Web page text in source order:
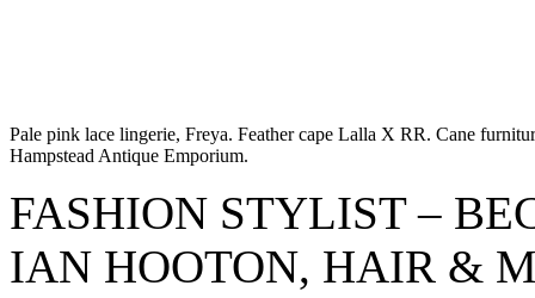
Pale pink lace lingerie, Freya. Feather cape Lalla X RR. Cane
Hampstead Antique Emporium.
FASHION STYLIST –
IAN HOOTON, HAIR &